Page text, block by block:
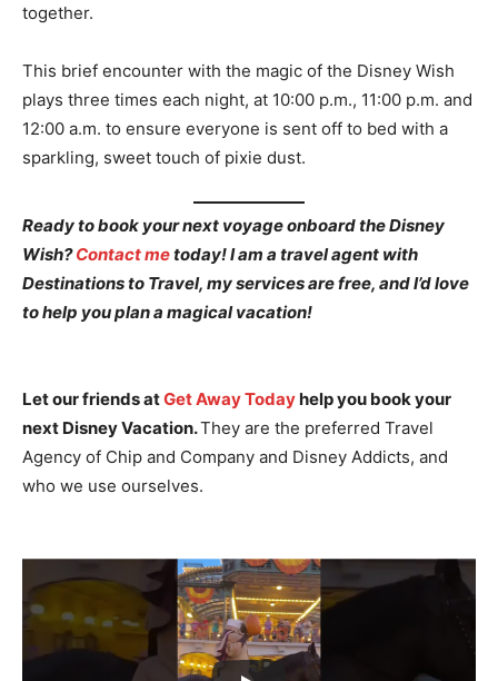
together.
This brief encounter with the magic of the Disney Wish
plays three times each night, at 10:00 p.m., 11:00 p.m. and
12:00 a.m. to ensure everyone is sent off to bed with a
sparkling, sweet touch of pixie dust.
Ready to book your next voyage onboard the Disney
Wish?Contact metoday! I am a travel agent with
Destinations to Travel, my services are free, and I’d love
to help you plan a magical vacation!
Let our friends atGet Away Todayhelp you book your
next Disney Vacation.They are the preferred Travel
Agency of Chip and Company and Disney Addicts, and
who we use ourselves.